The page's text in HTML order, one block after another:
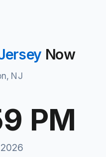
Now
NJ
PM, 08 Aug 2026
PM